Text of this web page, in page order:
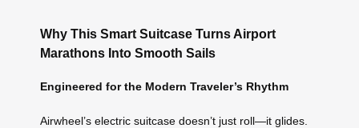
Why This Smart Suitcase Turns Airport
Marathons Into Smooth Sails
Engineered for the Modern Traveler’s Rhythm
Airwheel’s electric suitcase doesn’t just roll—it glides.